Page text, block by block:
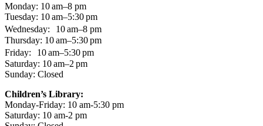
Monday: 10 am–8 pm
Tuesday: 10 am–5:30 pm
Wednesday: 10 am–8 pm
Thursday: 10 am–5:30 pm
Friday: 10 am–5:30 pm
Saturday: 10 am–2 pm
Sunday: Closed
Children’s Library:
Monday-Friday: 10 am-5:30 pm
Saturday: 10 am-2 pm